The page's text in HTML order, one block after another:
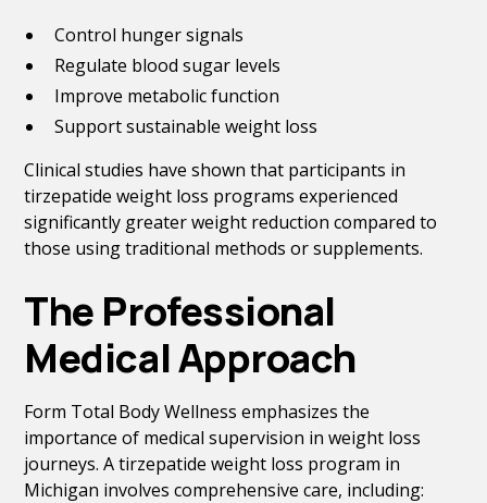
Control hunger signals
Regulate blood sugar levels
Improve metabolic function
Support sustainable weight loss
Clinical studies have shown that participants in
tirzepatide weight loss programs experienced
significantly greater weight reduction compared to
those using traditional methods or supplements.
The Professional
Medical Approach
Form Total Body Wellness emphasizes the
importance of medical supervision in weight loss
journeys. A tirzepatide weight loss program in
Michigan involves comprehensive care, including: